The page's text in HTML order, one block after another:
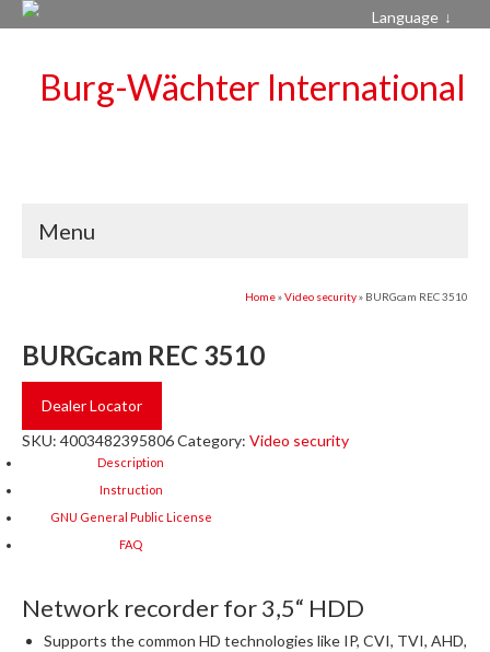
Language
Menu
Home»Video security» BURGcam REC 3510
BURGcam REC 3510
Dealer Locator
SKU: 4003482395806Category: Video security
Description
Instruction
GNU General Public License
FAQ
Network recorder for 3,5“ HDD
Supports the common HD technologies like IP, CVI, TVI, AHD,